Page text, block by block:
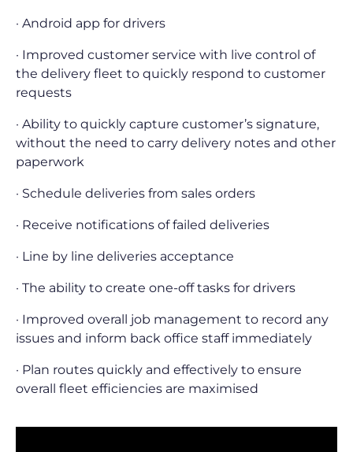
· Android app for drivers
· Improved customer service with live control of
the delivery fleet to quickly respond to customer
requests
· Ability to quickly capture customer’s signature,
without the need to carry delivery notes and other
paperwork
· Schedule deliveries from sales orders
· Receive notifications of failed deliveries
· Line by line deliveries acceptance
· The ability to create one-off tasks for drivers
· Improved overall job management to record any
issues and inform back office staff immediately
· Plan routes quickly and effectively to ensure
overall fleet efficiencies are maximised